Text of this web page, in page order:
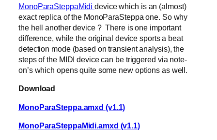
MonoParaSteppaMididevice which is an (almost)
exact replica of the MonoParaSteppa one. So why
the hell another device ? There is one important
difference, while the original device sports a beat
detection mode (based on transient analysis), the
steps of the MIDI device can be triggered via note-
on’s which opens quite some new options as well.
Download
MonoParaSteppa.amxd (v1.1)
MonoParaSteppaMidi.amxd (v1.1)